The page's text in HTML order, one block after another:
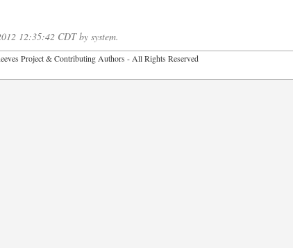
12:35:42 CDT by system.
Reeves Project & Contributing Authors - All Rights Reserved